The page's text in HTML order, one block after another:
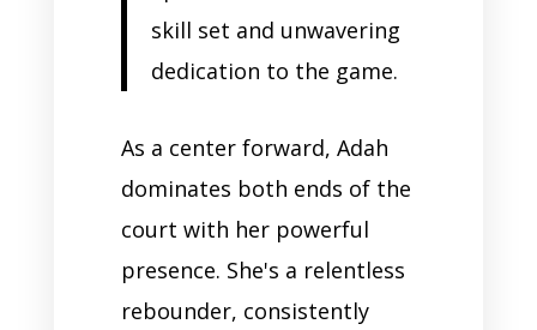
skill set and unwavering
dedication to the game.
As a center forward, Adah
dominates both ends of the
court with her powerful
presence. She's a relentless
rebounder, consistently